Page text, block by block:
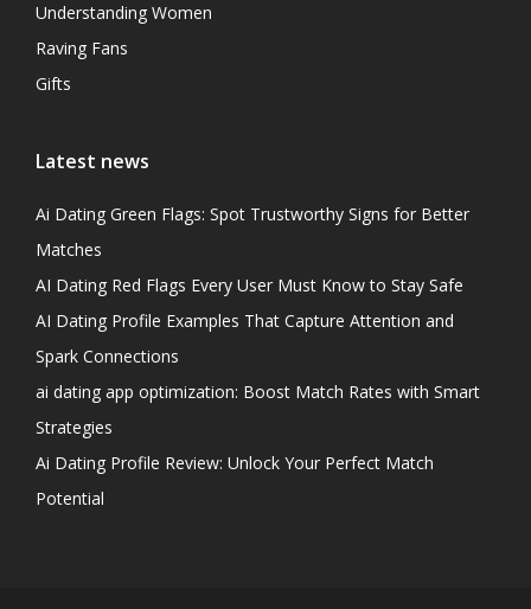
Understanding Women
Raving Fans
Gifts
Latest news
Ai Dating Green Flags: Spot Trustworthy Signs for Better
Matches
AI Dating Red Flags Every User Must Know to Stay Safe
AI Dating Profile Examples That Capture Attention and
Spark Connections
ai dating app optimization: Boost Match Rates with Smart
Strategies
Ai Dating Profile Review: Unlock Your Perfect Match
Potential